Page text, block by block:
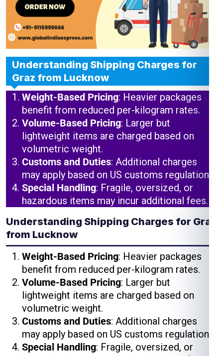
Understanding Shipping Charges for
Graz from Lucknow
Weight-Based Pricing: Heavier packages
benefit from reduced per-kilogram rates.
Volume-Based Pricing: Larger but
lightweight items are charged based on
volumetric weight.
Customs and Duties: Additional charges
may apply based on US customs regulations.
Special Handling: Fragile, oversized, or
hazardous items may incur additional fees.
Understanding Shipping Charges for Graz
from Lucknow
Weight-Based Pricing: Heavier packages
benefit from reduced per-kilogram rates.
Volume-Based Pricing: Larger but
lightweight items are charged based on
volumetric weight.
Customs and Duties: Additional charges
may apply based on US customs regulations.
Special Handling: Fragile, oversized, or